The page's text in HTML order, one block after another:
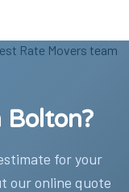
Bolton?
for your
our online quote